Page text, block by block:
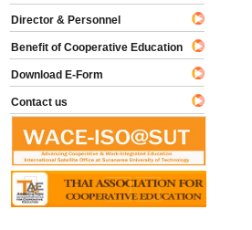
Director & Personnel
Benefit of Cooperative Education
Download E-Form
Contact us